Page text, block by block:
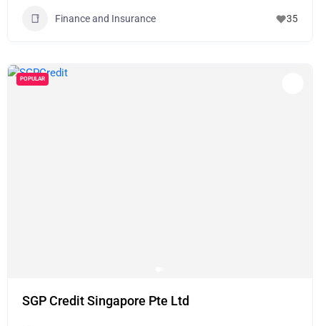
Finance and Insurance 35
POPULAR
SGP Credit Singapore Pte Ltd